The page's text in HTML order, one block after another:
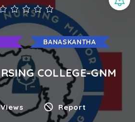
BANASKANTHA
COLLEGE-GNM
Report